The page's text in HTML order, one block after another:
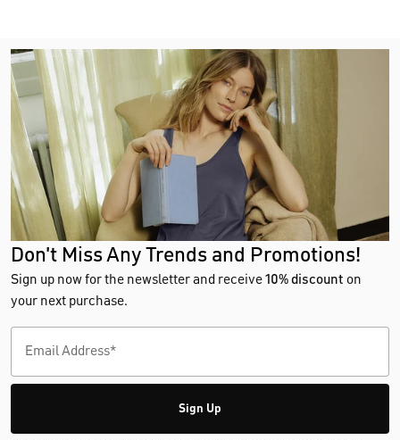
Don't Miss Any Trends and Promotions!
Sign up now for the newsletter and receive10% discount on
your next purchase.
Sign Up